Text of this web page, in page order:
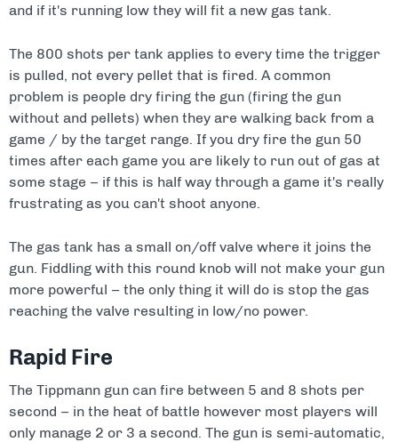
and if it's running low they will fit a new gas tank.
The 800 shots per tank applies to every time the trigger
is pulled, not every pellet that is fired. A common
problem is people dry firing the gun (firing the gun
without and pellets) when they are walking back from a
game / by the target range. If you dry fire the gun 50
times after each game you are likely to run out of gas at
some stage – if this is half way through a game it's really
frustrating as you can't shoot anyone.
The gas tank has a small on/off valve where it joins the
gun. Fiddling with this round knob will not make your gun
more powerful – the only thing it will do is stop the gas
reaching the valve resulting in low/no power.
Rapid Fire
The Tippmann gun can fire between 5 and 8 shots per
second – in the heat of battle however most players will
only manage 2 or 3 a second. The gun is semi-automatic,